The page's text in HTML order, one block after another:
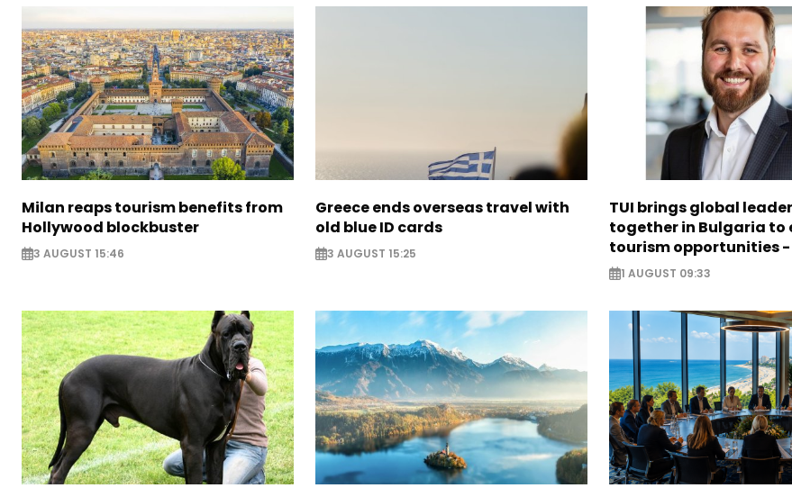
Milan reaps tourism benefits from
Hollywood blockbuster
3 AUGUST 15:46
Greece ends overseas travel with
old blue ID cards
3 AUGUST 15:25
TUI brings global
together in Bulgaria to
tourism opportunities -
1 AUGUST 09:33